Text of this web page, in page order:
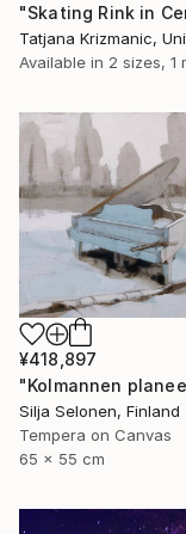
Available in 2 sizes, 1
¥418,897
Silja Selonen, Finland
Tempera on Canvas
65 x 55 cm